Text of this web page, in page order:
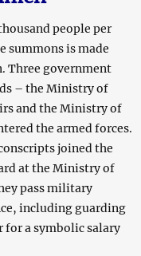
people per
summons is made
Three government
– the Ministry of
and the Ministry of
the armed forces.
joined the
at the Ministry of
pass military
including guarding
a symbolic salary